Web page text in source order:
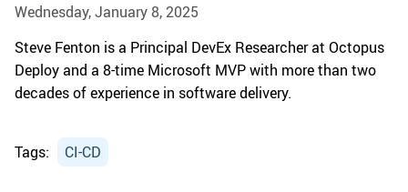
Wednesday, January 8, 2025
Steve Fenton is a Principal DevEx Researcher at Octopus
Deploy and a 8-time Microsoft MVP with more than two
decades of experience in software delivery.
Tags: CI-CD